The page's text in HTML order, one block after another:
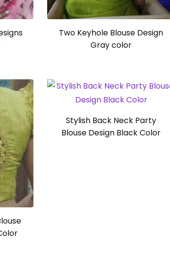
Two Keyhole Blouse Design
Gray color
Stylish Back Neck Party
Blouse Design Black Color